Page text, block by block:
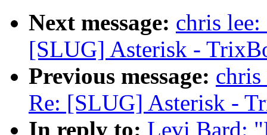
Next message: chris
[SLUG] Asterisk -
Previous message:
Re: [SLUG] Asterisk -
In reply to: Levi Bard: